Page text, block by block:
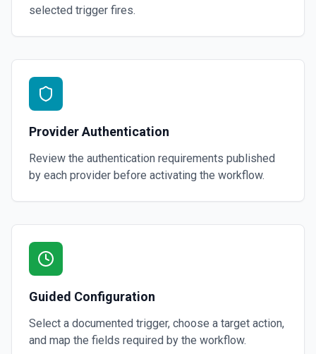
selected trigger fires.
Provider Authentication
Review the authentication requirements published
by each provider before activating the workflow.
Guided Configuration
Select a documented trigger, choose a target action,
and map the fields required by the workflow.